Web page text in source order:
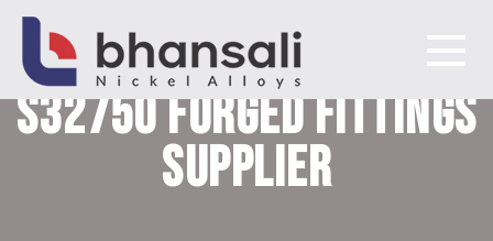
Bhansali Nickel Alloys
SUPER DUPLEX STEEL
S32750FORGED FITTINGS
SUPPLIER